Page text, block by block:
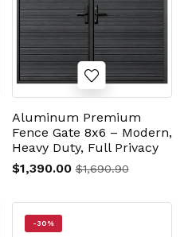
Aluminum Premium
Fence Gate 8x6 – Modern,
Heavy Duty, Full Privacy
$1,390.00 $1,690.90
-30%